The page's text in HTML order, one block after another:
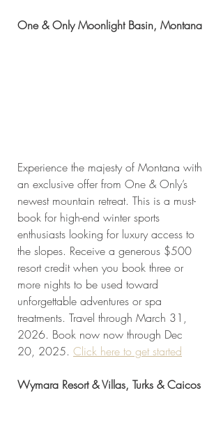
One & Only Moonlight Basin, Montana
Experience the majesty of Montana with
an exclusive offer from One & Only’s
newest mountain retreat. This is a must-
book for high-end winter sports
enthusiasts looking for luxury access to
the slopes. Receive a generous $500
resort credit when you book three or
more nights to be used toward
unforgettable adventures or spa
treatments. Travel through March 31,
2026. Book now now through Dec
20, 2025. Click here to get started
Wymara Resort & Villas, Turks & Caicos